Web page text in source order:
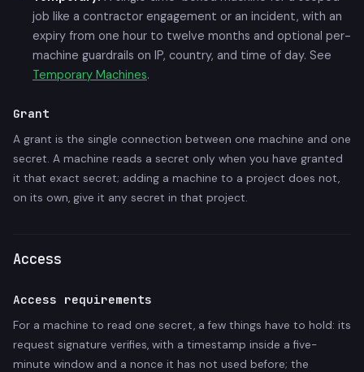
job like a contractor engagement or an incident, with an
expiry from one hour to twelve months and optional per-
machine guardrails on IP, country, and time of day. See
Temporary Machines.
Grant
A grant is the single connection between one machine and one
secret. A machine reads a secret only when you have granted
it that exact secret; adding a machine to a project does not,
on its own, give it any secret in that project.
Access
Access requirements
For a machine to read one secret, a few things have to hold: its
request signature verifies, with a timestamp inside a five-
minute window and a nonce it has not used before; the